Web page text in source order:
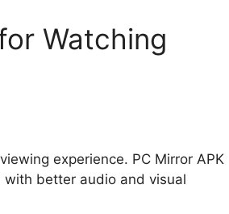
Watching
experience. PC Mirror APK
with better audio and visual